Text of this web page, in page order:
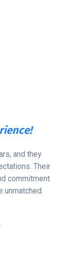
and they
Their